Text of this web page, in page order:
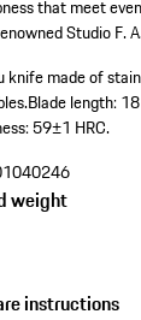
that meet
Studio F.
knife made of
Blade length:
59±1 HRC.
weight
instructions